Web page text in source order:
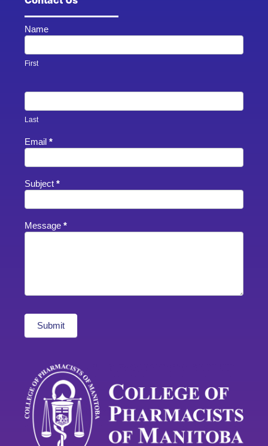
Contact
Footer
Name
First
Last
Email *
Subject *
Message *
Submit